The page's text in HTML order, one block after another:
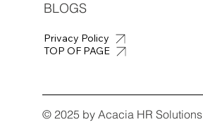
BLOGS
Privacy Policy
TOP OF PAGE
© 2025 by Acacia HR Solutions